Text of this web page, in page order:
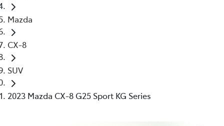
Mazda
CX-8
SUV
2023 Mazda CX-8 G25 Sport KG Series